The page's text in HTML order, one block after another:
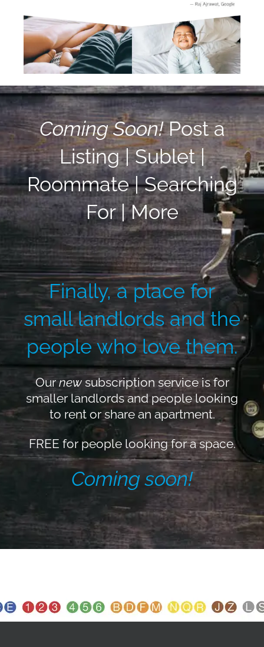
Coming Soon!Post a
Listing | Sublet |
Roommate | Searching
For | More
Finally, a place for
small landlords and the
people who love them.
Ournewsubscription service is for
smaller landlords and people looking
to rent or share an apartment.
FREE for people looking for a space.
Coming soon!